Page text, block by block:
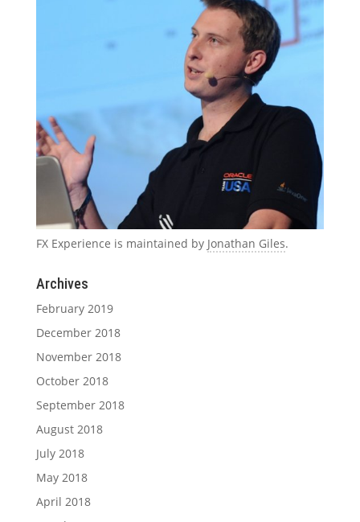
FX Experience is maintained by Jonathan Giles.
Archives
February 2019
December 2018
November 2018
October 2018
September 2018
August 2018
July 2018
May 2018
April 2018